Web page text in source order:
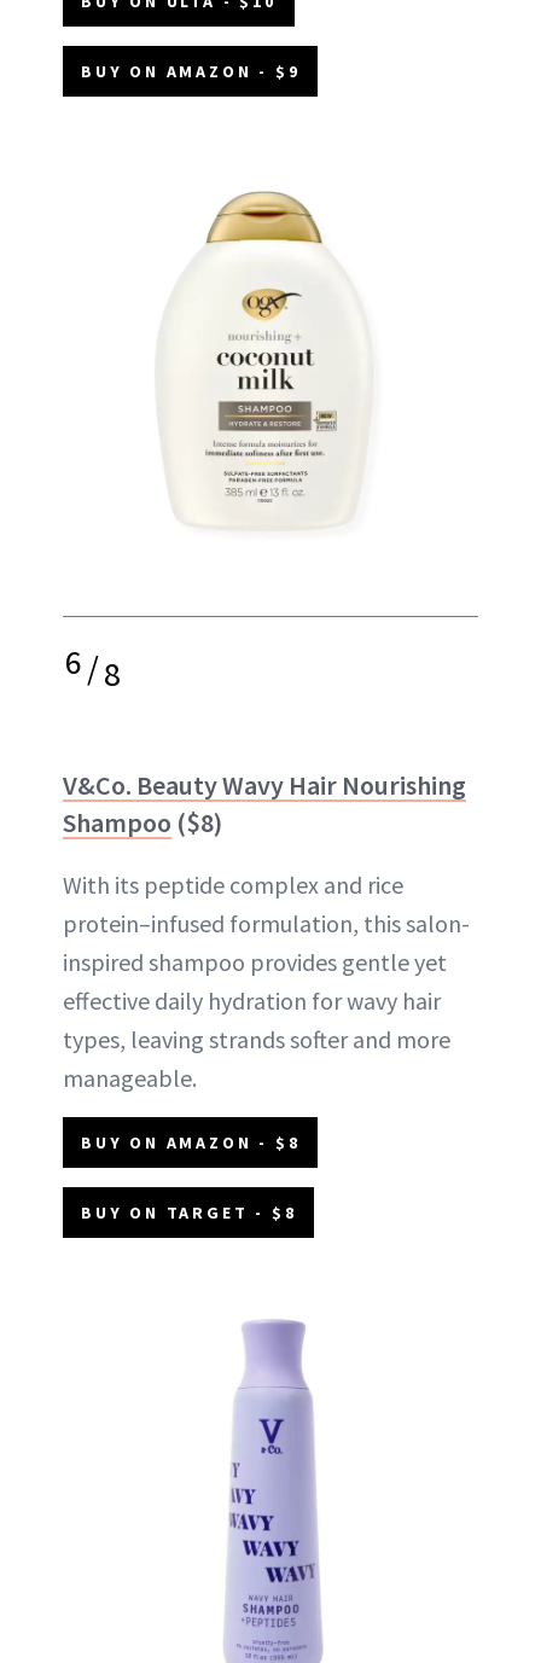
BUY ON AMAZON - $9
6/8
V&Co. Beauty Wavy Hair Nourishing
Shampoo ($8)
With its peptide complex and rice
protein–infused formulation, this salon-
inspired shampoo provides gentle yet
effective daily hydration for wavy hair
types, leaving strands softer and more
manageable.
BUY ON AMAZON - $8
BUY ON TARGET - $8